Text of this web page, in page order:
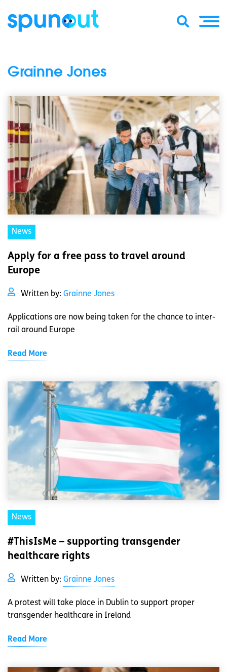
Grainne Jones
News
Apply for a free pass to travel around
Europe
Written by: Grainne Jones
Applications are now being taken for the chance to inter-
rail around Europe
Read More
News
#ThisIsMe – supporting transgender
healthcare rights
Written by: Grainne Jones
A protest will take place in Dublin to support proper
transgender healthcare in Ireland
Read More